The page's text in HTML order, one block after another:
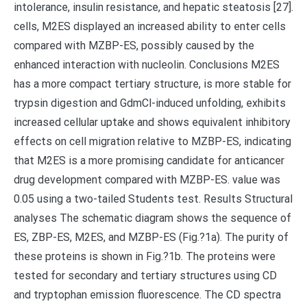
intolerance, insulin resistance, and hepatic steatosis [27].
cells, M2ES displayed an increased ability to enter cells
compared with MZBP-ES, possibly caused by the
enhanced interaction with nucleolin. Conclusions M2ES
has a more compact tertiary structure, is more stable for
trypsin digestion and GdmCl-induced unfolding, exhibits
increased cellular uptake and shows equivalent inhibitory
effects on cell migration relative to MZBP-ES, indicating
that M2ES is a more promising candidate for anticancer
drug development compared with MZBP-ES. value was
0.05 using a two-tailed Students test. Results Structural
analyses The schematic diagram shows the sequence of
ES, ZBP-ES, M2ES, and MZBP-ES (Fig.?1a). The purity of
these proteins is shown in Fig.?1b. The proteins were
tested for secondary and tertiary structures using CD
and tryptophan emission fluorescence. The CD spectra